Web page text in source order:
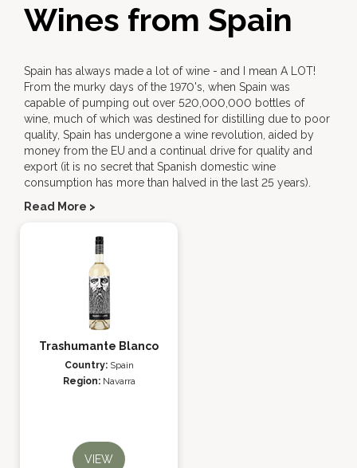
Wines from Spain
Spain has always made a lot of wine - and I mean A LOT!
From the murky days of the 1970's, when Spain was
capable of pumping out over 520,000,000 bottles of
wine, much of which was destined for distilling due to poor
quality, Spain has undergone a wine revolution, aided by
money from the EU and a continual drive for quality and
export (it is no secret that Spanish domestic wine
consumption has more than halved in the last 25 years).
Read More >
Trashumante Blanco
Country: Spain
Region: Navarra
VIEW